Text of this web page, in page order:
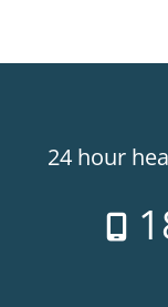
24 hour